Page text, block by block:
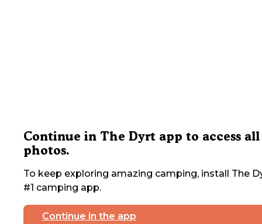
Continue in The Dyrt app to access all
photos.
To keep exploring amazing camping, install The
#1 camping app.
Continue in the app